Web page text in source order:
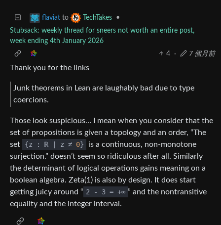
flaviat to TechTakes
•
Stubsack: weekly thread for sneers not worth an entire post,
week ending 4th January 2026
4
· 7 個月前
Thank you for the links
Junk theorems in Lean are laughably bad due to type
coercions.
Those look suspicious… I mean when you consider that the
set of propositions is given a topology and an order, “The
set
{z : ℝ | z ≠ 0}
is a continuous, non-monotone
surjection.” doesn’t seem so ridiculous after all. Similarly
the determinant of logical operations gains meaning on a
boolean algebra. Zeta(1) is also by design. It does start
getting juicy around “ 2 - 3 = +∞ ” and the nontransitive
equality and the integer interval.